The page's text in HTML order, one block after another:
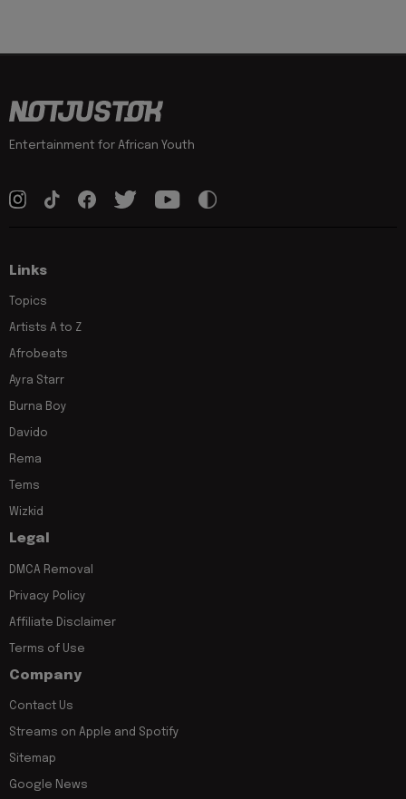
Entertainment for African Youth
Links
Topics
Artists A to Z
Afrobeats
Ayra Starr
Burna Boy
Davido
Rema
Tems
Wizkid
Legal
DMCA Removal
Privacy Policy
Affiliate Disclaimer
Terms of Use
Company
Contact Us
Streams on Apple and Spotify
Sitemap
Google News